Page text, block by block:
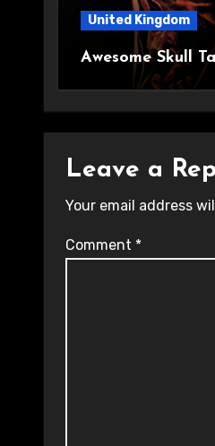
United Kingdom
Awesome Skull
Leave a
Your email address
Comment *